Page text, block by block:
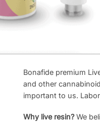
Bonafide premium
and other
important to us.
Why live resin?We